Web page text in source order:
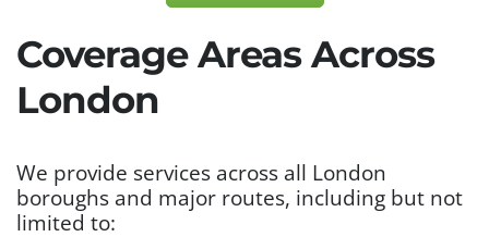
Coverage Areas Across
London
We provide services across all London
boroughs and major routes, including but not
limited to: